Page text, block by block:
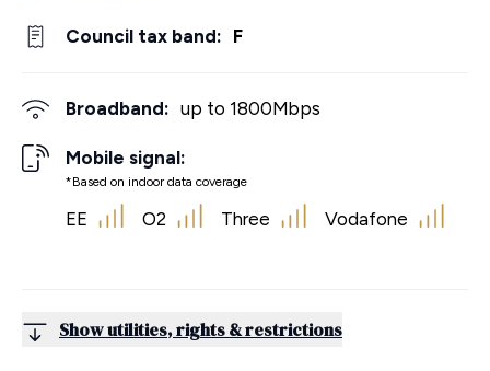
Council tax band: F
Broadband: up to 1800Mbps
Mobile signal:
*Based on indoor data coverage
EE O2 Three Vodafone
Show utilities, rights & restrictions